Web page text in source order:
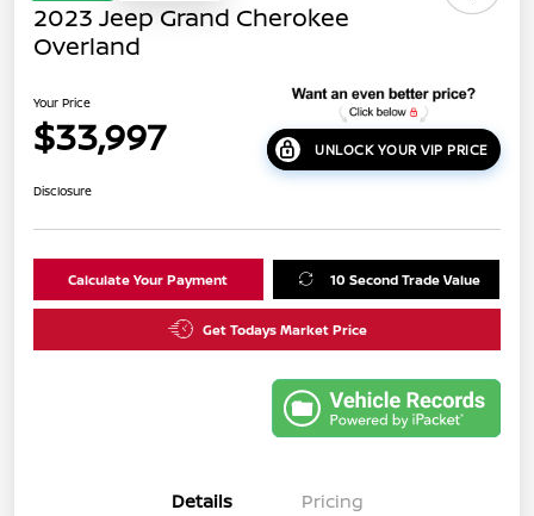
2023 Jeep Grand Cherokee
Overland
Your Price
$33,997 UNLOCK YOUR VIP PRICE
Disclosure
Calculate Your Payment 10 Second Trade Value
Get Todays Market Price
Details Pricing